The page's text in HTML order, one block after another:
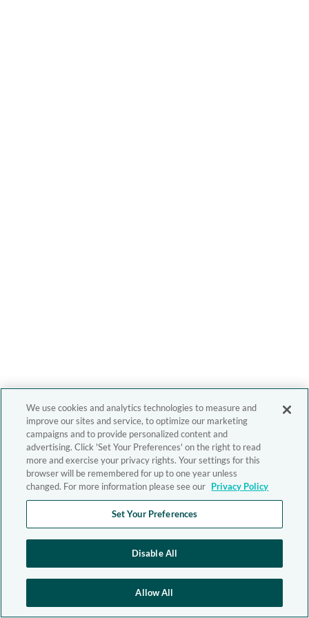
We use cookies and analytics technologies to measure and
improve our sites and service, to optimize our marketing
campaigns and to provide personalized content and
advertising. Click 'Set Your Preferences' on the right to read
more and exercise your privacy rights. Your settings for this
browser will be remembered for up to one year unless
changed. For more information please see our Privacy Policy
Set Your Preferences
Disable All
Allow All